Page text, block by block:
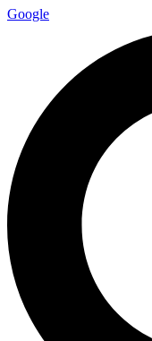
Google